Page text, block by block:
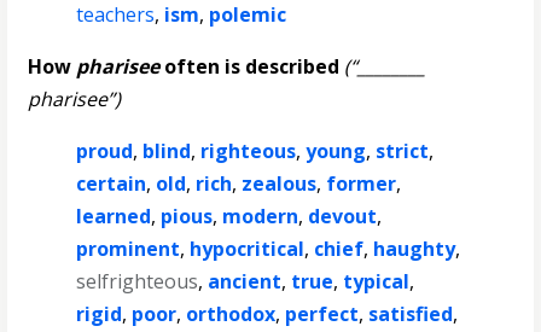
teachers, ism, polemic
How phariseeoften is described (“________
pharisee”)
proud, blind, righteous,young, strict,
certain, old, rich, zealous, former,
learned, pious, modern, devout,
prominent, hypocritical, chief, haughty,
selfrighteous, ancient, true, typical,
rigid, poor, orthodox, perfect, satisfied,